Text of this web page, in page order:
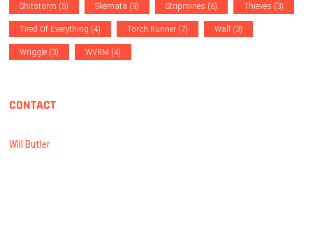
Shitstorm (5) Skemata (9) Stripmines (6) Thieves (3)
Tired Of Everything (4) Torch Runner (7) Wall (3)
Wriggle (3) WVRM (4)
CONTACT
Will Butler